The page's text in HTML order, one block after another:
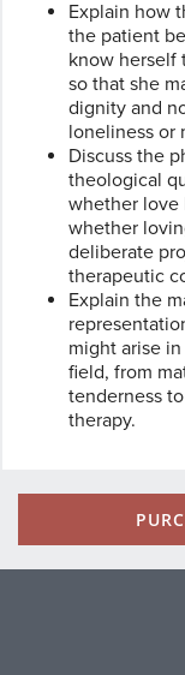
Explain how
the patient
know herself
so that she
dignity and
loneliness or
Discuss the
theological
whether love
whether
deliberate
therapeutic
Explain the
might arise
field, from
tenderness
therapy.